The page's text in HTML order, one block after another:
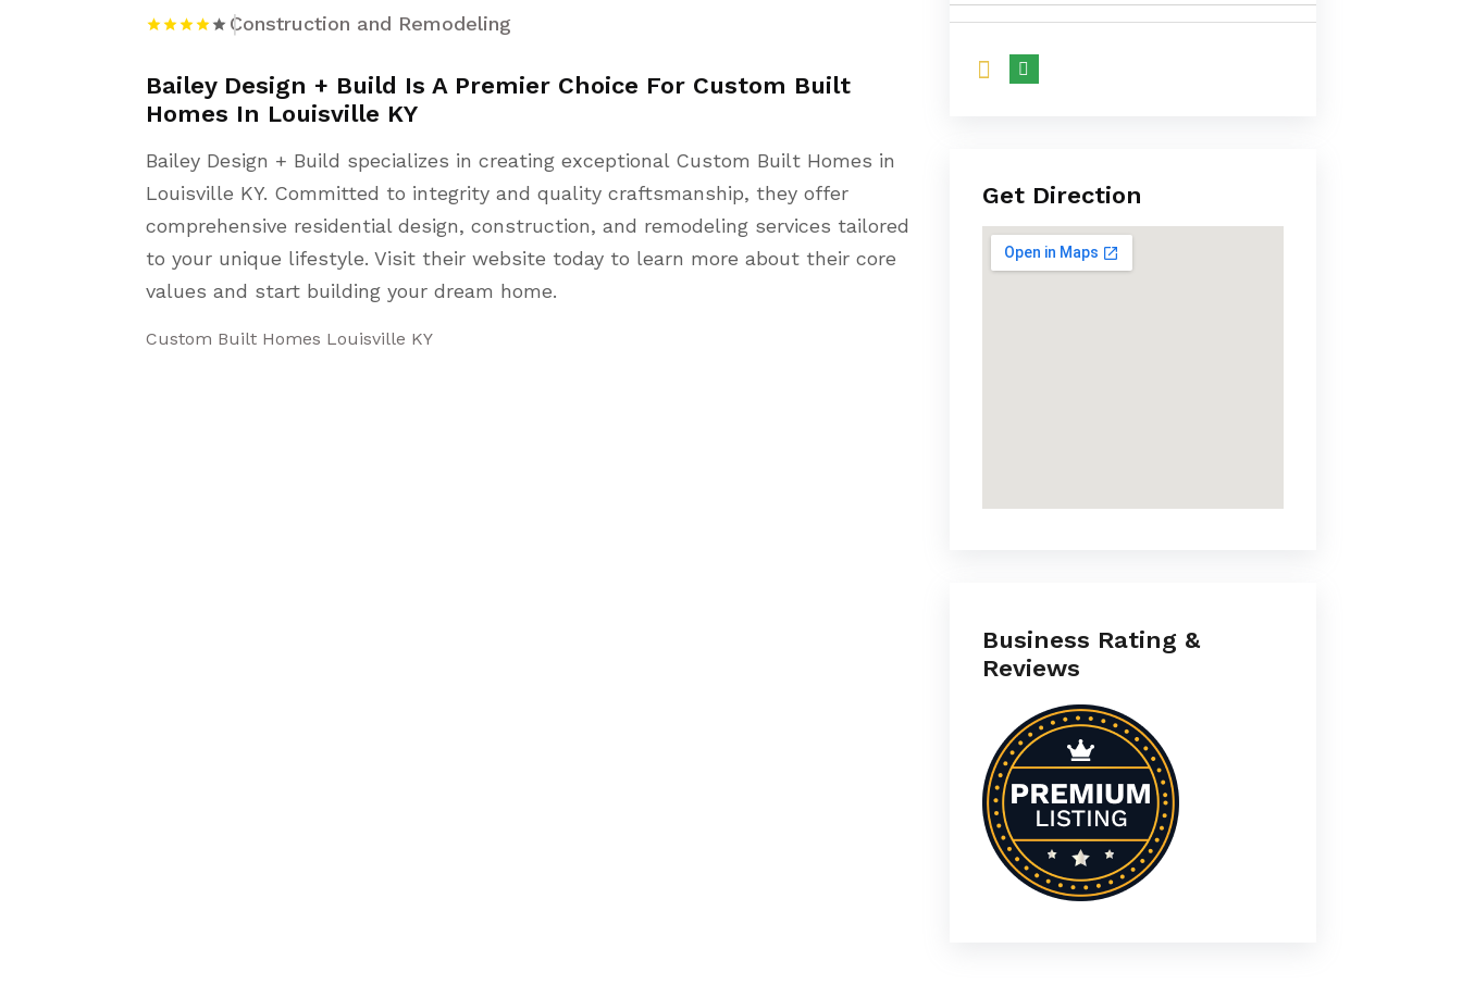
Construction and Remodeling
Bailey Design + Build Is A Premier Choice For Custom Built
Homes In Louisville KY
Bailey Design + Build specializes in creating exceptional Custom Built Homes in
Louisville KY. Committed to integrity and quality craftsmanship, they offer
comprehensive residential design, construction, and remodeling services tailored
to your unique lifestyle. Visit their website today to learn more about their core
values and start building your dream home.
Custom Built Homes Louisville KY
Get Direction
Business Rating &
Reviews